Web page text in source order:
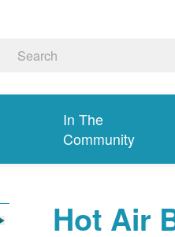
In The
Community
Hot Air